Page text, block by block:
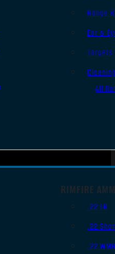
Range
Ear &
Targets
All
RIMFIRE
.22 LR
.22
.22